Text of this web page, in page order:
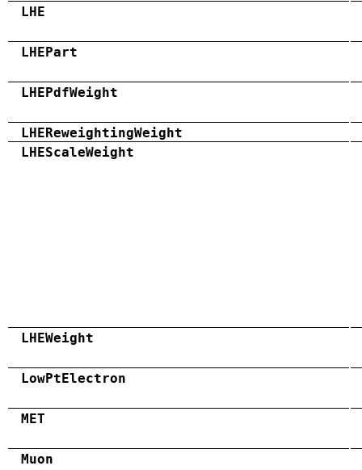
LHE
LHEPart
LHEPdfWeight
LHEReweightingWeight
LHEScaleWeight
LHEWeight
LowPtElectron
MET
Muon